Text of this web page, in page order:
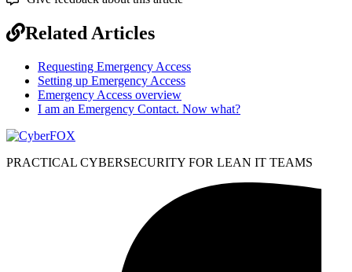
Related Articles
Requesting Emergency Access
Setting up Emergency Access
Emergency Access overview
I am an Emergency Contact. Now what?
PRACTICAL CYBERSECURITY FOR LEAN IT TEAMS